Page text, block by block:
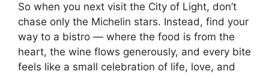
So when you next visit the City of Light, don’t
chase only the Michelin stars. Instead, find your
way to a bistro — where the food is from the
heart, the wine flows generously, and every bite
feels like a small celebration of life, love, and